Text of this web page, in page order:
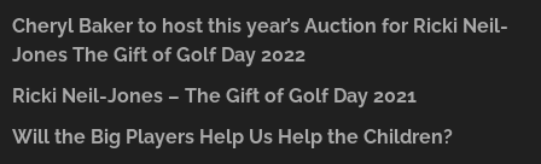
Cheryl Baker to host this year’s Auction for Ricki Neil-
Jones The Gift of Golf Day 2022
Ricki Neil-Jones – The Gift of Golf Day 2021
Will the Big Players Help Us Help the Children?